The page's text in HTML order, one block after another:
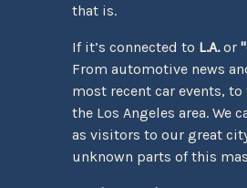
that is.
If it’s connected to L.A.or
From automotive news
most recent car events,
the Los Angeles area. We
as visitors to our great
unknown parts of this